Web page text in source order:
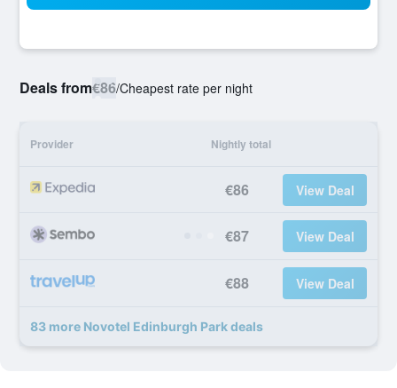
Deals from€86/Cheapest rate per night
Provider Nightly total
€86 View Deal
€87 View Deal
€88 View Deal
83 more Novotel Edinburgh Park deals